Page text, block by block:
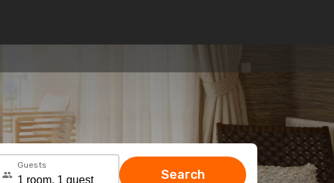
Guests
Search